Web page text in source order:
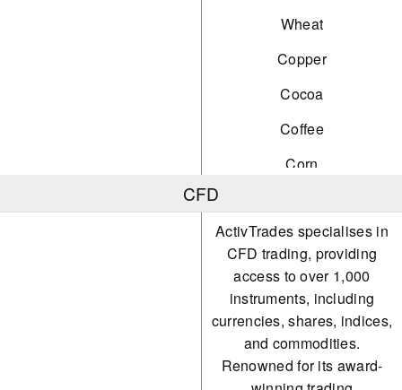
Wheat
Copper
Cocoa
Coffee
Corn
Palladium
Platinum
Silver
Soybeans
Sugar
CFD
ActivTrades specialises in
CFD trading, providing
access to over 1,000
instruments, including
currencies, shares, indices,
and commodities.
Renowned for its award-